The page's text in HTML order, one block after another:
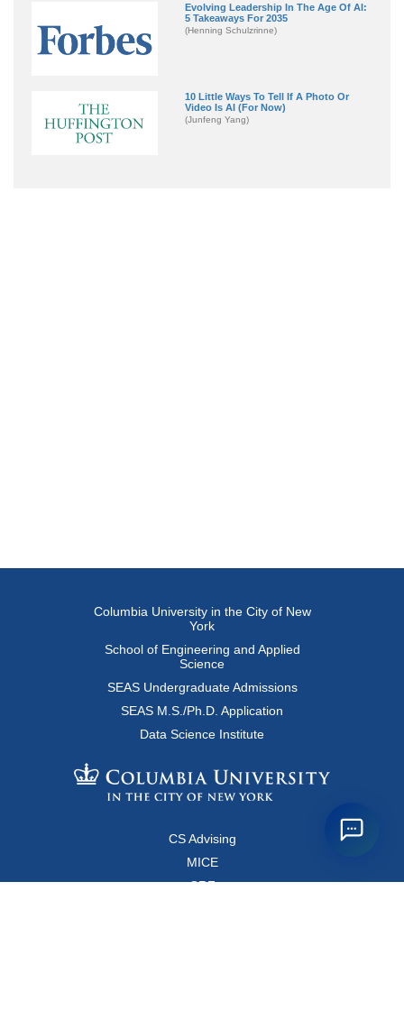
Evolving Leadership In The Age Of AI:
5 Takeaways For 2035
(Henning Schulzrinne)
10 Little Ways To Tell If A Photo Or
Video Is AI (For Now)
(Junfeng Yang)
Columbia University in the City of New
York
School of Engineering and Applied
Science
SEAS Undergraduate Admissions
SEAS M.S./Ph.D. Application
Data Science Institute
CS Advising
MICE
CRF